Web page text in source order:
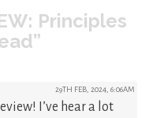
Principles
29TH FEB, 2024, 6:06AM
I’ve hear a lot